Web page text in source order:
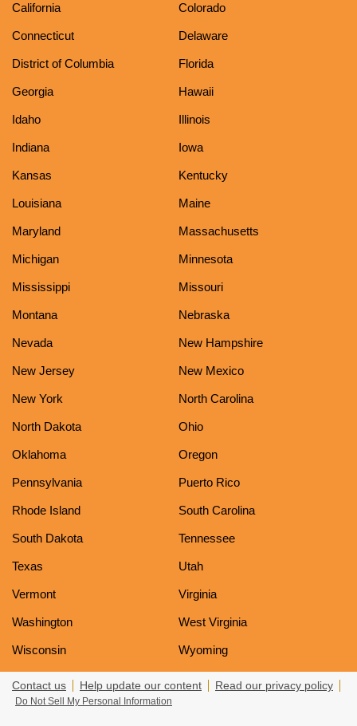
California Colorado
Connecticut Delaware
District of Columbia Florida
Georgia Hawaii
Idaho Illinois
Indiana Iowa
Kansas Kentucky
Louisiana Maine
Maryland Massachusetts
Michigan Minnesota
Mississippi Missouri
Montana Nebraska
Nevada New Hampshire
New Jersey New Mexico
New York North Carolina
North Dakota Ohio
Oklahoma Oregon
Pennsylvania Puerto Rico
Rhode Island South Carolina
South Dakota Tennessee
Texas Utah
Vermont Virginia
Washington West Virginia
Wisconsin Wyoming
Contact us Help update our content Read our privacy policy
Do Not Sell My Personal Information